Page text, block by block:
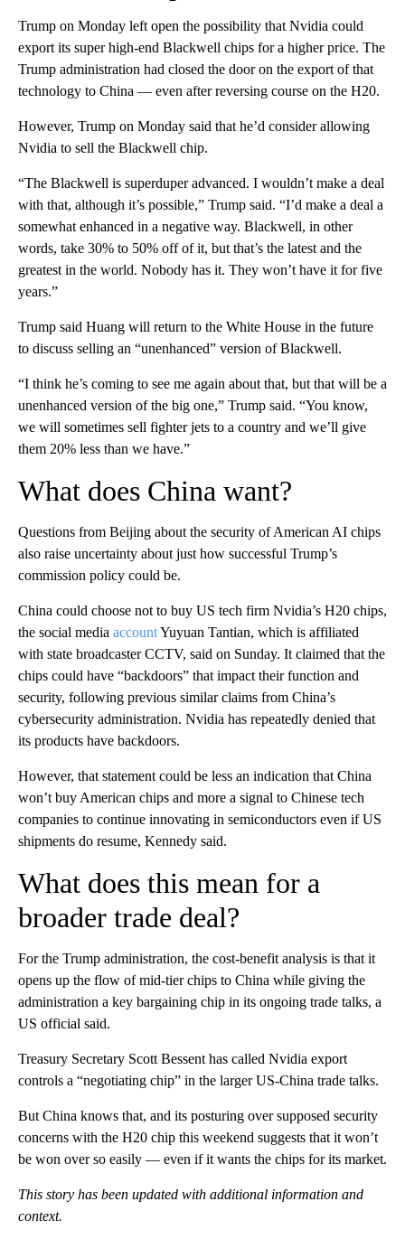
Trump on Monday left open the possibility that Nvidia could
export its super high-end Blackwell chips for a higher price. The
Trump administration had closed the door on the export of that
technology to China — even after reversing course on the H20.
However, Trump on Monday said that he’d consider allowing
Nvidia to sell the Blackwell chip.
“The Blackwell is superduper advanced. I wouldn’t make a deal
with that, although it’s possible,” Trump said. “I’d make a deal a
somewhat enhanced in a negative way. Blackwell, in other
words, take 30% to 50% off of it, but that’s the latest and the
greatest in the world. Nobody has it. They won’t have it for five
years.”
Trump said Huang will return to the White House in the future
to discuss selling an “unenhanced” version of Blackwell.
“I think he’s coming to see me again about that, but that will be a
unenhanced version of the big one,” Trump said. “You know,
we will sometimes sell fighter jets to a country and we’ll give
them 20% less than we have.”
What does China want?
Questions from Beijing about the security of American AI chips
also raise uncertainty about just how successful Trump’s
commission policy could be.
China could choose not to buy US tech firm Nvidia’s H20 chips,
the social media accountYuyuan Tantian, which is affiliated
with state broadcaster CCTV, said on Sunday. It claimed that the
chips could have “backdoors” that impact their function and
security, following previous similar claims from China’s
cybersecurity administration. Nvidia has repeatedly denied that
its products have backdoors.
However, that statement could be less an indication that China
won’t buy American chips and more a signal to Chinese tech
companies to continue innovating in semiconductors even if US
shipments do resume, Kennedy said.
What does this mean for a
broader trade deal?
For the Trump administration, the cost-benefit analysis is that it
opens up the flow of mid-tier chips to China while giving the
administration a key bargaining chip in its ongoing trade talks, a
US official said.
Treasury Secretary Scott Bessent has called Nvidia export
controls a “negotiating chip” in the larger US-China trade talks.
But China knows that, and its posturing over supposed security
concerns with the H20 chip this weekend suggests that it won’t
be won over so easily — even if it wants the chips for its market.
This story has been updated with additional information and
context.